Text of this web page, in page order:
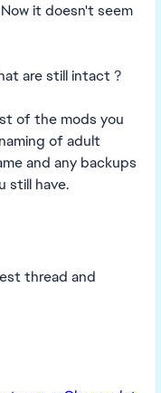
it doesn't seem
are still intact ?
of the mods you
of adult
and any backups
still have.
thread and